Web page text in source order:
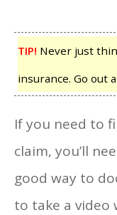
TIP! Never just
insurance. Go out
If you need to
claim, you’ll
good way to
to take a video